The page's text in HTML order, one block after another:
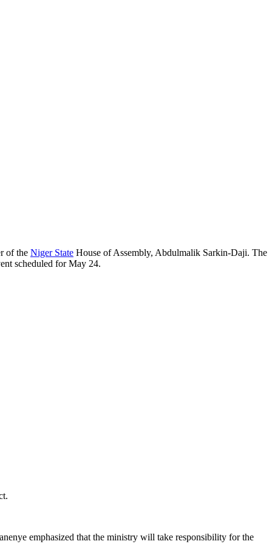
of the Niger State House of Assembly, Abdulmalik Sarkin-Daji. The
scheduled for May 24.
emphasized that the ministry will take responsibility for the